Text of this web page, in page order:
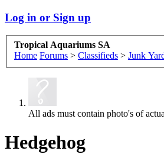
Log in or Sign up
Tropical Aquariums SA
Home Forums > Classifieds > Junk
All ads must contain photo's of
Hedgehog